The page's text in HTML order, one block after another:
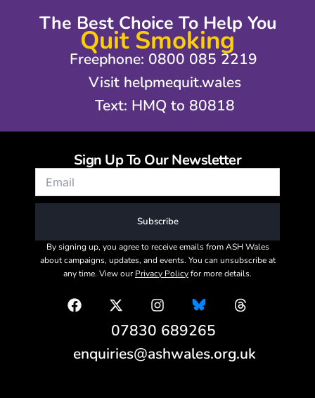
The Best Choice To Help You
Quit Smoking
Freephone: 0800 085 2219
Visit helpmequit.wales
Text: HMQ to 80818
Sign Up To Our Newsletter
Subscribe
By signing up, you agree to receive emails from ASH Wales
about campaigns, updates, and events. You can unsubscribe at
any time. View ourPrivacy Policyfor more details.
07830 689265
enquiries@ashwales.org.uk